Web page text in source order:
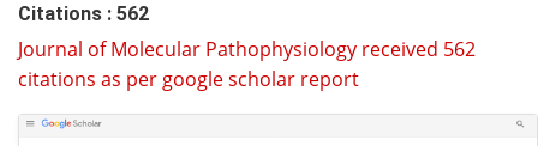
Citations : 562
Journal of Molecular Pathophysiology received 562
citations as per google scholar report